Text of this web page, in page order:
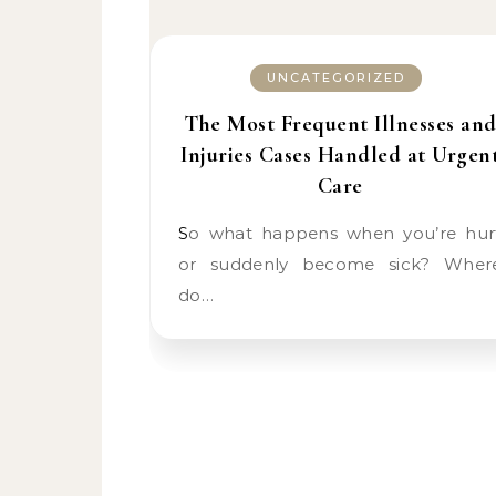
UNCATEGORIZED
The Most Frequent Illnesses and
Injuries Cases Handled at
Care
So what happens when you’re hurt
or suddenly become sick?
do…